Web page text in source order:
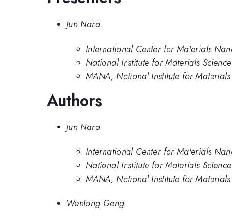
Jun Nara
International Center for Materials
National Institute for Materials Science
MANA, National Institute for Materials
Authors
Jun Nara
International Center for Materials
National Institute for Materials Science
MANA, National Institute for Materials
WenTong Geng